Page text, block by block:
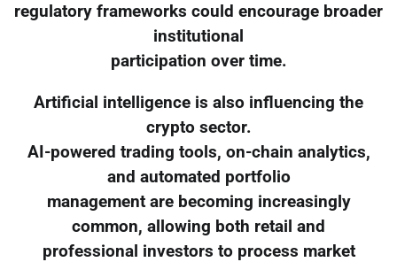
regulatory frameworks could encourage broader
institutional
participation over time.
Artificial intelligence is also influencing the
crypto sector.
AI-powered trading tools, on-chain analytics,
and automated portfolio
management are becoming increasingly
common, allowing both retail and
professional investors to process market